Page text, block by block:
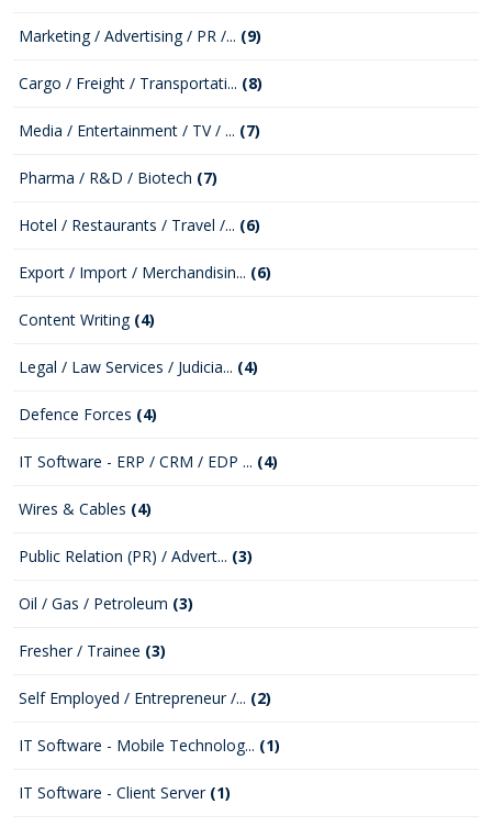
Marketing / Advertising / PR /... (9)
Cargo / Freight / Transportati... (8)
Media / Entertainment / TV / ... (7)
Pharma / R&D / Biotech (7)
Hotel / Restaurants / Travel /... (6)
Export / Import / Merchandisin... (6)
Content Writing (4)
Legal / Law Services / Judicia... (4)
Defence Forces (4)
IT Software - ERP / CRM / EDP ... (4)
Wires & Cables (4)
Public Relation (PR) / Advert... (3)
Oil / Gas / Petroleum (3)
Fresher / Trainee (3)
Self Employed / Entrepreneur /... (2)
IT Software - Mobile Technolog... (1)
IT Software - Client Server (1)